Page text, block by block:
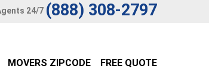
24/7 (888) 308-2797
MOVERS ZIPCODE FREE QUOTE